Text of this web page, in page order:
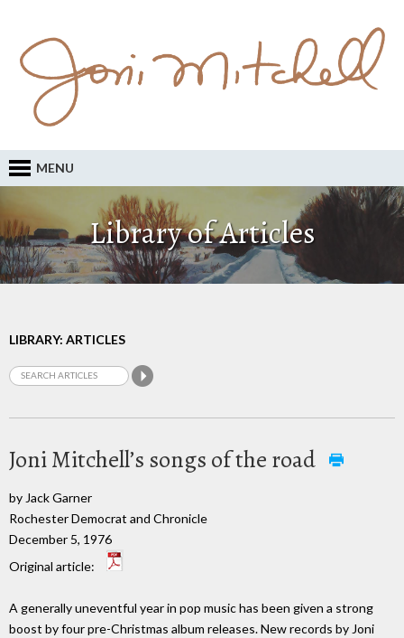
MENU
Library of Articles
LIBRARY: ARTICLES
Joni Mitchell’s songs of the road
by Jack Garner
Rochester Democrat and Chronicle
December 5, 1976
Original article:
A generally uneventful year in pop music has been given a strong
boost by four pre-Christmas album releases. New records by Joni